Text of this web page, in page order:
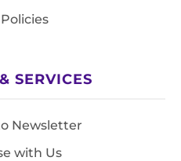
SERVICES
Newsletter
with Us